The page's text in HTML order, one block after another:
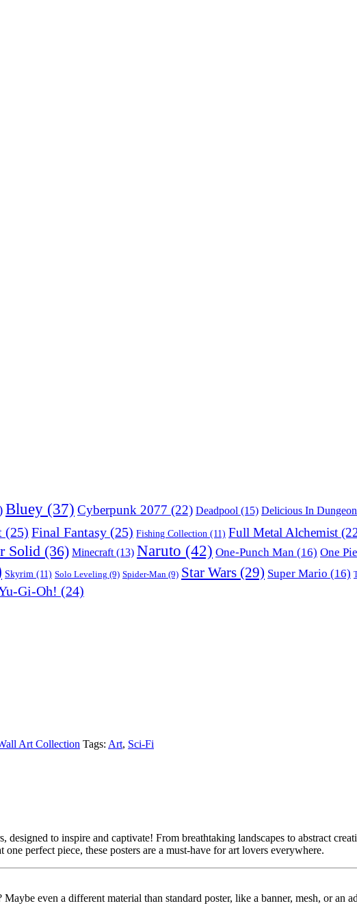
Bluey (37) Cyberpunk 2077 (22) Deadpool (15) Delicious In Dungeon
(25) Final Fantasy (25) Fishing Collection (11) Full Metal Alchemist
Solid (36) Minecraft (13) Naruto (42) One-Punch Man (16) One
Skyrim (11) Solo Leveling (9) Spider-Man (9) Star Wars (29) Super Mario (16)
Gi-Oh! (24)
Art Collection Tags: Art, Sci-Fi
to inspire and captivate! From breathtaking landscapes to abstract
perfect piece, these posters are a must-have for art lovers everywhere.
even a different material than standard poster, like a banner, mesh, or an